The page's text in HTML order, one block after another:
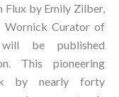
Flux by Emily Zilber,
Wornick Curator of
be published
This pioneering
by nearly forty